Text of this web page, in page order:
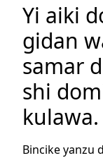
Yi aiki
gidan
samar
shi
kulawa.
Bincike yanzu